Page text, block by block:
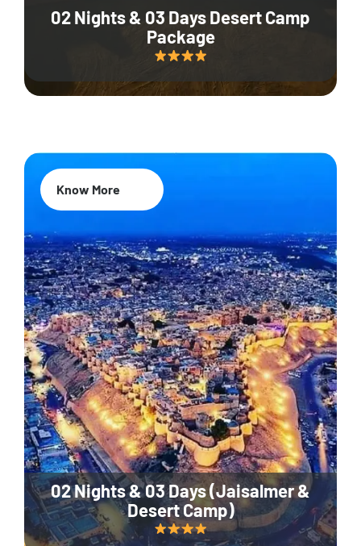
02 Nights & 03 Days Desert Camp
Package
02 Nights & 03 Days (Jaisalmer &
Desert Camp)
Know More